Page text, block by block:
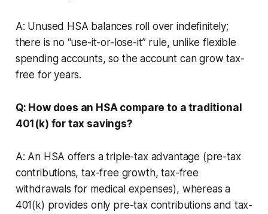
A: Unused HSA balances roll over indefinitely;
there is no “use-it-or-lose-it” rule, unlike flexible
spending accounts, so the account can grow tax-
free for years.
Q: How does an HSA compare to a traditional
401(k) for tax savings?
A: An HSA offers a triple-tax advantage (pre-tax
contributions, tax-free growth, tax-free
withdrawals for medical expenses), whereas a
401(k) provides only pre-tax contributions and tax-